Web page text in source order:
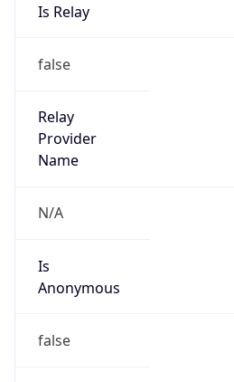
Is Relay
false
Relay
Provider
Name
N/A
Is
Anonymous
false